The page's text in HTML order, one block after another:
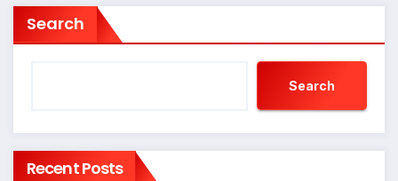
Search
Search
Recent Posts